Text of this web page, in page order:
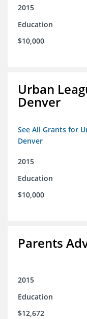
2015
Education
$10,000
Urban
Denver
See All Grants for
Denver
2015
Education
$10,000
Parents
2015
Education
$12,672